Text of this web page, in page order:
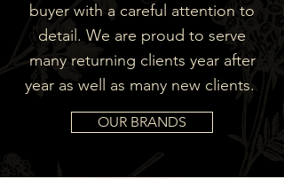
buyer with a careful attention to
detail. We are proud to serve
many returning clients year after
year as well as many new clients.
OUR BRANDS